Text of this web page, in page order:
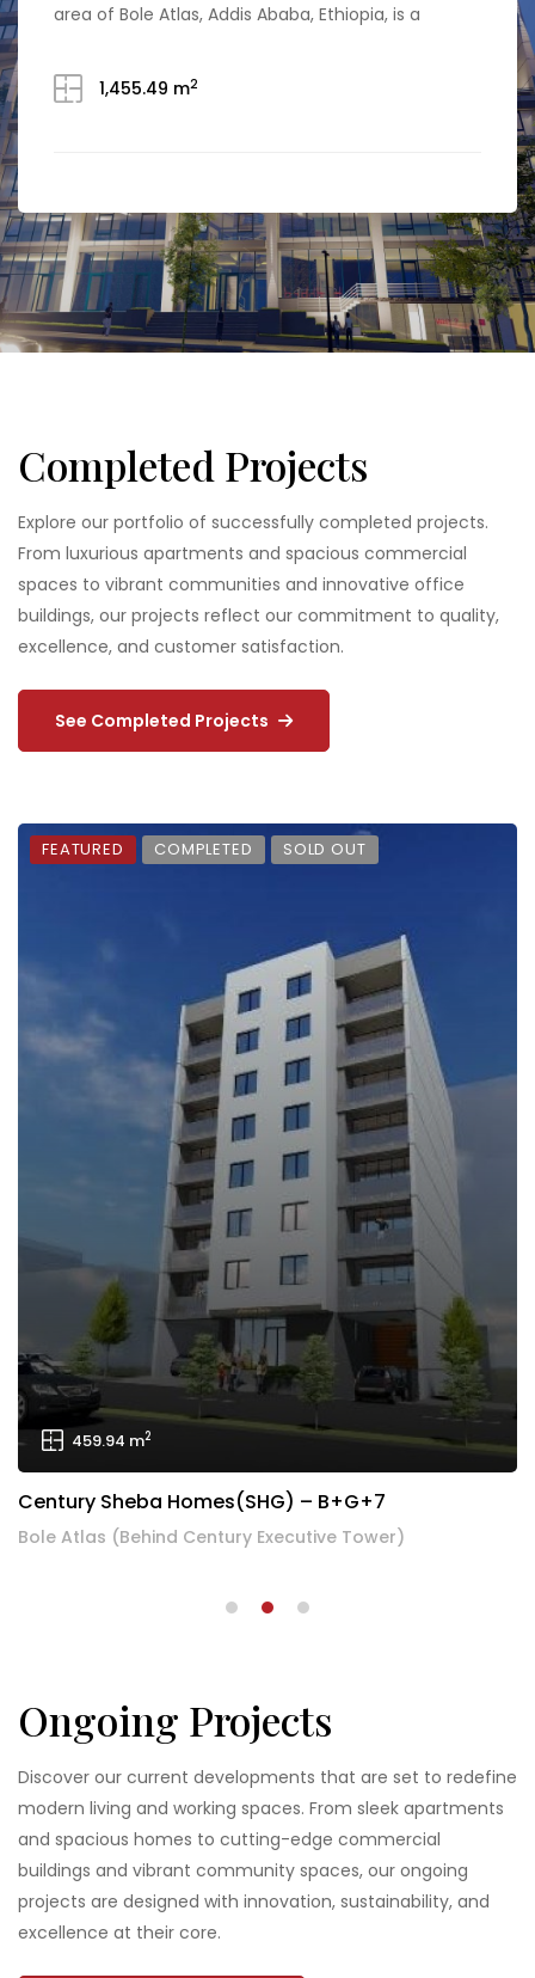
area of Bole Atlas, Addis Ababa, Ethiopia, is a
comprehensive structure of three basements, a
ground floor, and 19 additional floors above ground
available […]
1,455.49 m2
Completed Projects
Explore our portfolio of successfully completed projects.
From luxurious apartments and spacious commercial
spaces to vibrant communities and innovative office
buildings, our projects reflect our commitment to quality,
excellence, and customer satisfaction.
See Completed Projects
FEATURED COMPLETED FOR SALE
1,224.36 m
Century Addis Treasure Apartment – 3B+G+19
Ongoing Projects
Discover our current developments that are set to redefine
modern living and working spaces. From sleek apartments
and spacious homes to cutting-edge commercial
buildings and vibrant community spaces, our ongoing
projects are designed with innovation, sustainability, and
excellence at their core.